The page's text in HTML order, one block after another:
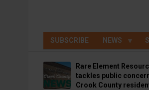
SUBSCRIBE NEWS
Rare Element
tackles public
Crook County